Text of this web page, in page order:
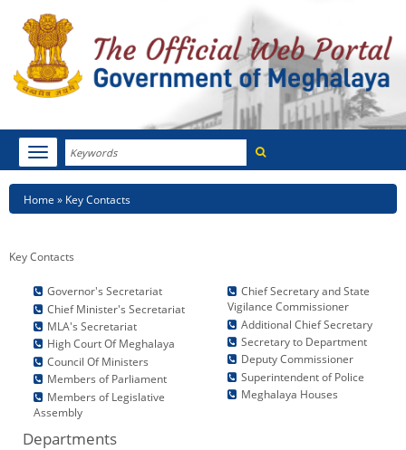
Search
Toggle
navigation
HOME
NEWSROOM
NOTIFICATIONS
TENDERS
CITIZEN CHARTER
KEY CONTACTS
Breadcrumb
Home Key Contacts
Key Contacts
Key
Contacts
Governor's Secretariat
Chief Minister's Secretariat
MLA's Secretariat
High Court Of Meghalaya
Council Of Ministers
Members of Parliament
Members of Legislative
Assembly
Key
Contacts
Chief Secretary and State
Vigilance Commissioner
Additional Chief Secretary
Secretary to Department
Deputy Commissioner
Superintendent of Police
Meghalaya Houses
Departments